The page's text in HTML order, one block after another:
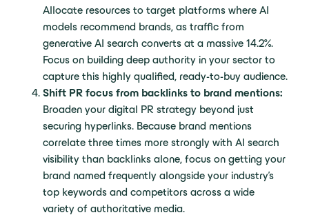
Allocate resources to target platforms where AI
models recommend brands, as traffic from
generative AI search converts at a massive 14.2%.
Focus on building deep authority in your sector to
capture this highly qualified, ready-to-buy audience.
Shift PR focus from backlinks to brand mentions:
Broaden your digital PR strategy beyond just
securing hyperlinks. Because brand mentions
correlate three times more strongly with AI search
visibility than backlinks alone, focus on getting your
brand named frequently alongside your industry’s
top keywords and competitors across a wide
variety of authoritative media.